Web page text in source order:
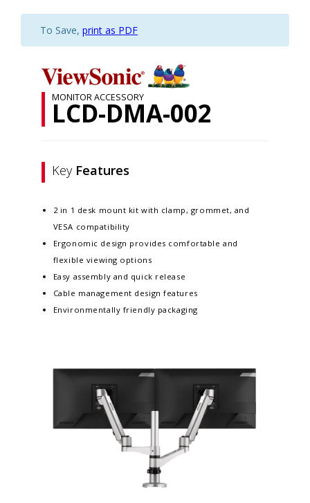
To Save, print as PDF
MONITOR ACCESSORY
LCD-DMA-002
Key Features
2 in 1 desk mount kit with clamp, grommet, and
VESA compatibility
Ergonomic design provides comfortable and
flexible viewing options
Easy assembly and quick release
Cable management design features
Environmentally friendly packaging